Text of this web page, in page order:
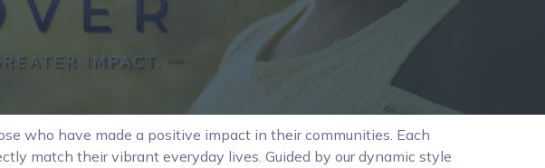
who have made a positive impact in their communities. Each
match their vibrant everyday lives. Guided by our dynamic style